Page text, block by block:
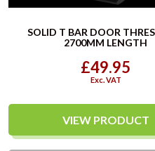
SOLID T BAR DOOR
2700MM LENGTH
£49.95
Exc. VAT
VIEW PRODUCT